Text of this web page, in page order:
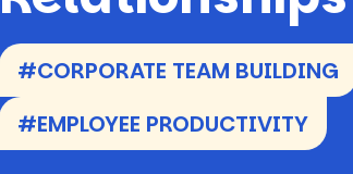
#CORPORATE TEAM BUILDING
#EMPLOYEE PRODUCTIVITY